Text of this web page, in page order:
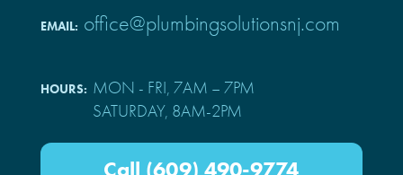
EMAIL: office@plumbingsolutionsnj.com
HOURS: MON - FRI, 7AM – 7PM
SATURDAY, 8AM-2PM
Call (609) 490-9774